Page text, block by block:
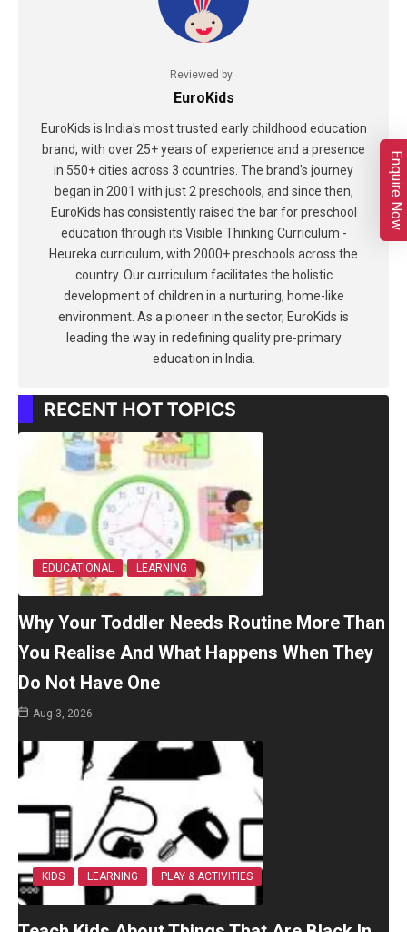
Reviewed by
EuroKids
EuroKids is India's most trusted early childhood education
brand, with over 25+ years of experience and a presence
in 550+ cities across 3 countries. The brand's journey
began in 2001 with just 2 preschools, and since then,
EuroKids has consistently raised the bar for preschool
education through its Visible Thinking Curriculum -
Heureka curriculum, with 2000+ preschools across the
country. Our curriculum facilitates the holistic
development of children in a nurturing, home-like
environment. As a pioneer in the sector, EuroKids is
leading the way in redefining quality pre-primary
education in India.
RECENT HOT TOPICS
EDUCATIONAL LEARNING
Why Your Toddler Needs Routine More Than
You Realise And What Happens When They
Do Not Have One
Aug 3, 2026
KIDS LEARNING PLAY & ACTIVITIES
Enquire Now